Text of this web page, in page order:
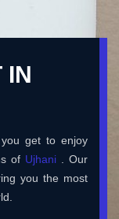
IN
get to enjoy
of Ujhani . Our
you the most